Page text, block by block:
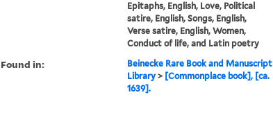
Epitaphs, English, Love, Political
satire, English, Songs, English,
Verse satire, English, Women,
Conduct of life, and Latin poetry
Found in:
Beinecke Rare Book and Manuscript
Library> [Commonplace book], [ca.
1639].